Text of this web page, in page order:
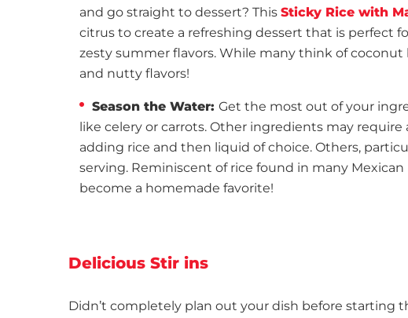
and go straight to dessert? This Sticky Rice with
citrus to create a refreshing dessert that is perfect
zesty summer flavors. While many think of
and nutty flavors!
Season the Water: Get the most out of your
like celery or carrots. Other ingredients may
adding rice and then liquid of choice. Others,
serving. Reminiscent of rice found in many Mexican
become a homemade favorite!
Delicious Stir ins
Didn’t completely plan out your dish before starting